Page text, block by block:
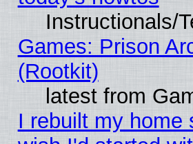
Instructionals/
Games: Prison
(Rootkit)
latest from
I rebuilt my home